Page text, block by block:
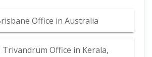
Office in Australia
Office in Kerala,